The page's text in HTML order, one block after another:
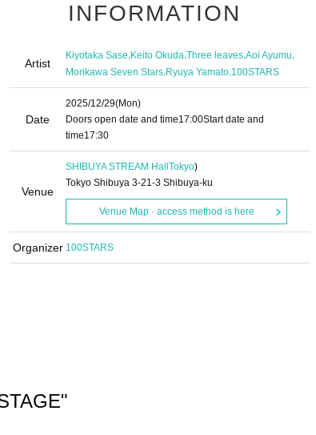
INFORMATION
Artist
Kiyotaka Sase,Keito Okuda,Three leaves,Aoi Ayumu,
Morikawa Seven Stars,Ryuya Yamato,100STARS
Date
2025/12/29(Mon)
Doors open date and time17:00Start date and
time17:30
Venue
SHIBUYA STREAM Hall Tokyo)
Tokyo Shibuya 3-21-3 Shibuya-ku
Venue Map · access method is here
Organizer 100STARS